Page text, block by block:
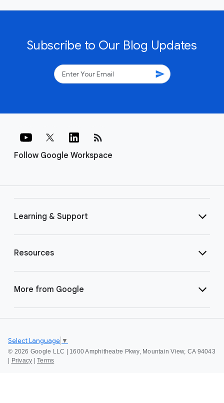
Subscribe to Our Blog Updates
send
Follow Google Workspace
rss_feed
Learning & Support
Resources
More from Google
© 2026 Google LLC | 1600 Amphitheatre Pkwy, Mountain View, CA 94043
| Privacy | Terms
Select Language ▼